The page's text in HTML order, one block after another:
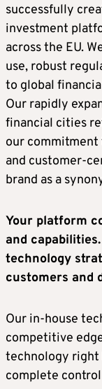
successfully
investment
across the EU.
use, robust
to global
Our rapidly
financial cities
our commitment
and customer-
brand as a
Your platform
and
technology
customers and
Our in-house
competitive
technology right
complete